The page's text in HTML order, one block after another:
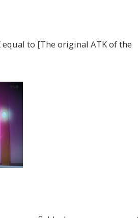
equal to [The original ATK of the